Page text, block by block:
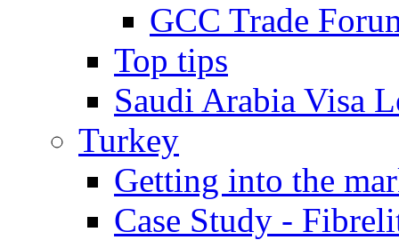
GCC Trade
Top tips
Saudi Arabia Visa
Turkey
Getting into the
Case Study -